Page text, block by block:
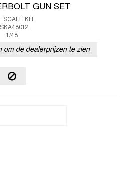
GUN SET
SCALE KIT
1/48
om de dealerprijzen te zien